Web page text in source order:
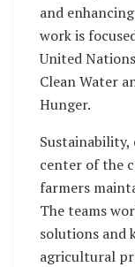
and
work is
United
Clean Water
Hunger.
Sustainability,
center of the
farmers
The teams
solutions and
agricultural